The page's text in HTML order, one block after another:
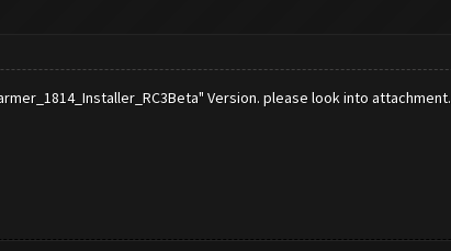
Version. please look into attachment.